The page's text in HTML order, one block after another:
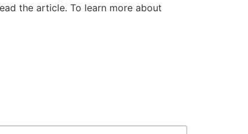
the article. To learn more about